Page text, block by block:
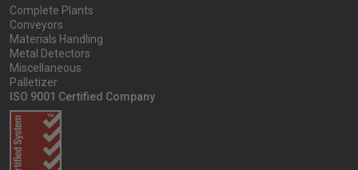
Complete Plants
Conveyors
Materials Handling
Metal Detectors
Miscellaneous
Palletizer
ISO 9001 Certified Company